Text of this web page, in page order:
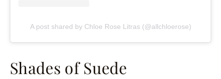
A post shared by Chloe Rose Litras (@allchloerose)
Shades of Suede